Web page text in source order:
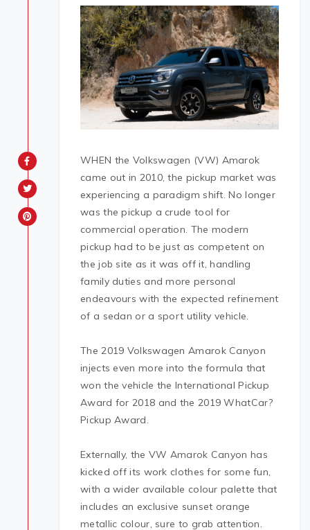
WHEN the Volkswagen (VW) Amarok
came out in 2010, the pickup market was
experiencing a paradigm shift. No longer
was the pickup a crude tool for
commercial operation. The modern
pickup had to be just as competent on
the job site as it was off it, handling
family duties and more personal
endeavours with the expected refinement
of a sedan or a sport utility vehicle.
The 2019 Volkswagen Amarok Canyon
injects even more into the formula that
won the vehicle the International Pickup
Award for 2018 and the 2019 WhatCar?
Pickup Award.
Externally, the VW Amarok Canyon has
kicked off its work clothes for some fun,
with a wider available colour palette that
includes an exclusive sunset orange
metallic colour, sure to grab attention.